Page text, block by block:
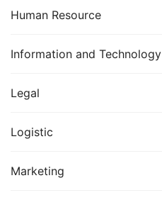
Human Resource
Information and Technology
Legal
Logistic
Marketing